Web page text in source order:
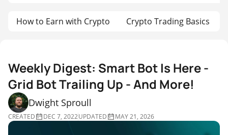
How to Earn with Crypto Crypto Trading Basics
Weekly Digest: Smart Bot Is Here -
Grid Bot Trailing Up - And More!
Dwight Sproull
CREATED DEC 7, 2022UPDATED MAY 21, 2026